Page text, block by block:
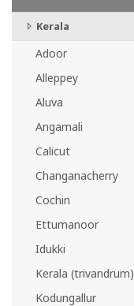
Kerala
Adoor
Alleppey
Aluva
Angamali
Calicut
Changanacherry
Cochin
Ettumanoor
Idukki
Kerala (trivandrum)
Kodungallur